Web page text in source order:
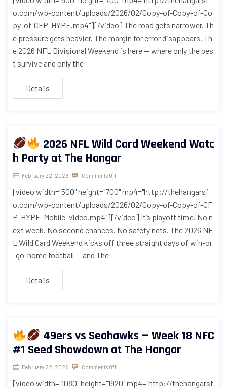
o.com/wp-content/uploads/2026/02/Copy-of-Copy-of-Co
py-of-CFP-HYPE.mp4"][/video] The road gets narrower. Th
e pressure gets heavier. The margin for error disappears. Th
e 2026 NFL Divisional Weekend is here — where only the bes
t survive and only the
Details
2026 NFL Wild Card Weekend Watc
h Party at The Hangar
February 22, 2026 Comments Off
[video width="500" height="700" mp4="http://thehangarsf
o.com/wp-content/uploads/2026/02/Copy-of-Copy-of-CF
P-HYPE-Mobile-Video.mp4"][/video] It’s playoff time. No n
ext week. No second chances. No safety nets. The 2026 NF
L Wild Card Weekend kicks off three straight days of win-or
-go-home football — and The
Details
49ers vs Seahawks — Week 18 NFC
#1 Seed Showdown at The Hangar
February 22, 2026 Comments Off
[video width="1080" height="1920" mp4="http://thehangarsf